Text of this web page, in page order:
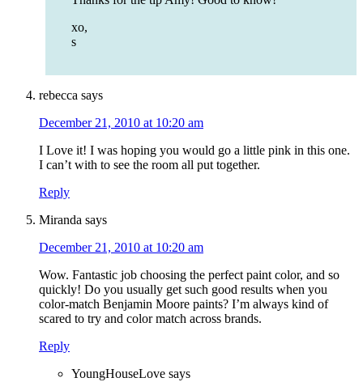
xo,
s
rebecca says
December 21, 2010 at 10:20 am
I Love it! I was hoping you would go a little pink in this one.
I can’t with to see the room all put together.
Reply
Miranda says
December 21, 2010 at 10:20 am
Wow. Fantastic job choosing the perfect paint color, and so
quickly! Do you usually get such good results when you
color-match Benjamin Moore paints? I’m always kind of
scared to try and color match across brands.
Reply
YoungHouseLove says